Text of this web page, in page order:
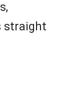
straight